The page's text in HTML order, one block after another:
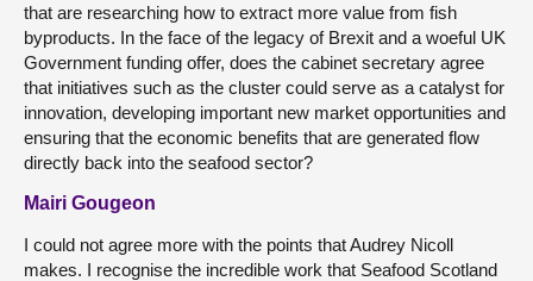
that are researching how to extract more value from fish
byproducts. In the face of the legacy of Brexit and a woeful UK
Government funding offer, does the cabinet secretary agree
that initiatives such as the cluster could serve as a catalyst for
innovation, developing important new market opportunities and
ensuring that the economic benefits that are generated flow
directly back into the seafood sector?
Mairi Gougeon
I could not agree more with the points that Audrey Nicoll
makes. I recognise the incredible work that Seafood Scotland